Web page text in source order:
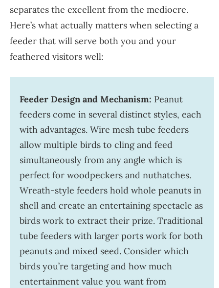
separates the excellent from the mediocre.
Here’s what actually matters when selecting a
feeder that will serve both you and your
feathered visitors well:
Feeder Design and Mechanism: Peanut
feeders come in several distinct styles, each
with advantages. Wire mesh tube feeders
allow multiple birds to cling and feed
simultaneously from any angle which is
perfect for woodpeckers and nuthatches.
Wreath-style feeders hold whole peanuts in
shell and create an entertaining spectacle as
birds work to extract their prize. Traditional
tube feeders with larger ports work for both
peanuts and mixed seed. Consider which
birds you’re targeting and how much
entertainment value you want from